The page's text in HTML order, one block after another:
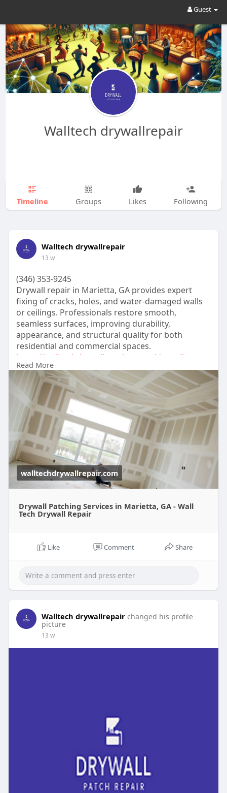
Guest
Walltech drywallrepair
Timeline Groups Likes Following
Walltech drywallrepair
13 w
(346) 353-9245
Drywall repair in Marietta, GA provides expert
fixing of cracks, holes, and water-damaged walls
or ceilings. Professionals restore smooth,
seamless surfaces, improving durability,
appearance, and structural quality for both
residential and commercial spaces.
https://walltechdrywallrepair.....com/drywall-
patching
Read More
walltechdrywallrepair.com
Drywall Patching Services in Marietta, GA - Wall
Tech Drywall Repair
Like Comment Share
Walltech drywallrepair changed his profile
picture
13 w